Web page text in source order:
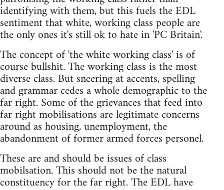
identifying with them, but this fuels the EDL
sentiment that white, working class people are
the only ones it's still ok to hate in 'PC Britain'.
The concept of 'the white working class' is of
course bullshit. The working class is the most
diverse class. But sneering at accents, spelling
and grammar cedes a whole demographic to the
far right. Some of the grievances that feed into
far right mobilisations are legitimate concerns
around as housing, unemployment, the
abandonment of former armed forces personel.
These are and should be issues of class
mobilsation. This should not be the natural
constituency for the far right. The EDL have